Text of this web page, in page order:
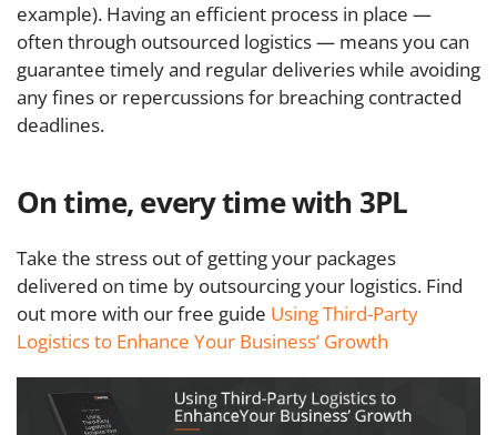
example). Having an efficient process in place —
often through outsourced logistics — means you can
guarantee timely and regular deliveries while avoiding
any fines or repercussions for breaching contracted
deadlines.
On time, every time with 3PL
Take the stress out of getting your packages
delivered on time by outsourcing your logistics. Find
out more with our free guide Using Third-Party
Logistics to Enhance Your Business’ Growth